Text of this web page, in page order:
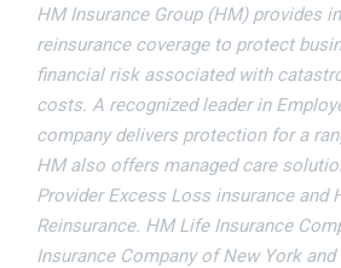
HM Insurance Group (HM) provides
reinsurance coverage to protect
financial risk associated with
costs. A recognized leader in
company delivers protection for a
HM also offers managed care
Provider Excess Loss insurance and
Reinsurance. HM Life Insurance
Insurance Company of New York